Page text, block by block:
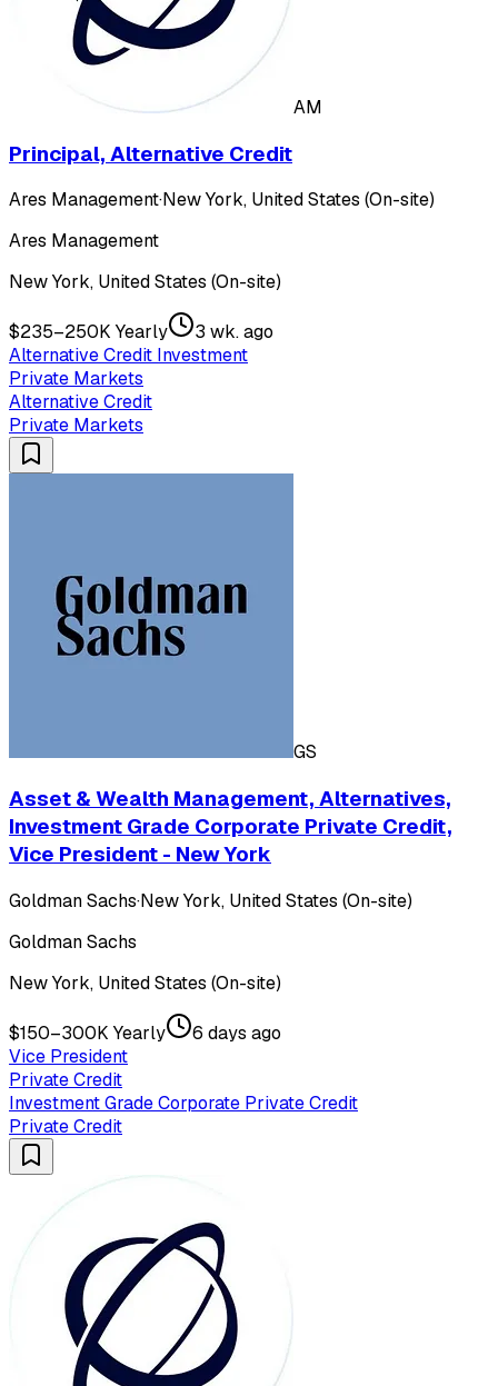
AM
Principal, Alternative Credit
Ares Management·New York, United States (On-site)
Ares Management
New York, United States (On-site)
$235–250K Yearly
3 wk. ago
Alternative Credit Investment
Private Markets
Alternative Credit
Private Markets
GS
Asset & Wealth Management, Alternatives,
Investment Grade Corporate Private Credit,
Vice President - New York
Goldman Sachs·New York, United States (On-site)
Goldman Sachs
New York, United States (On-site)
$150–300K Yearly
6 days ago
Vice President
Private Credit
Investment Grade Corporate Private Credit
Private Credit